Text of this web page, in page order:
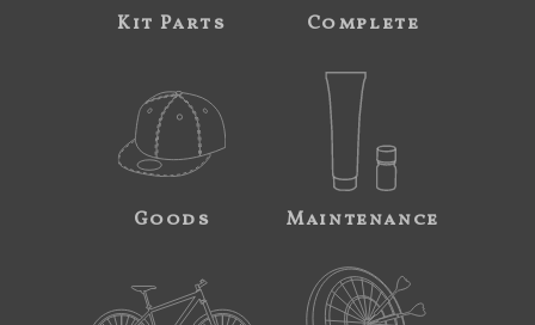
Kit Parts Complete
Goods Maintenance